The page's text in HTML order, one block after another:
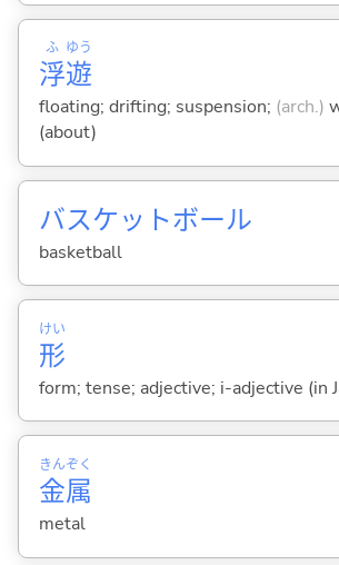
浮
ふ
遊
ゆう
floating; drifting; suspension; (arch.)
(about)
バスケットボール
basketball
形
けい
form; tense; adjective; i-adjective (in
金
きん
属
ぞく
metal